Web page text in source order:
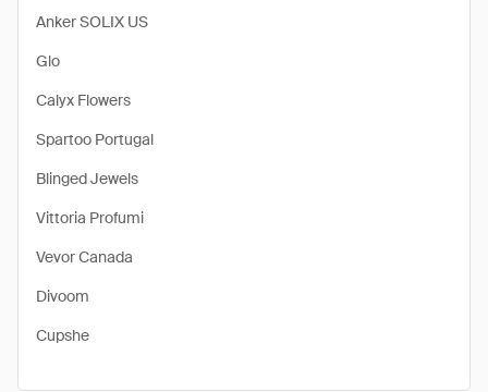
Anker SOLIX US
Glo
Calyx Flowers
Spartoo Portugal
Blinged Jewels
Vittoria Profumi
Vevor Canada
Divoom
Cupshe